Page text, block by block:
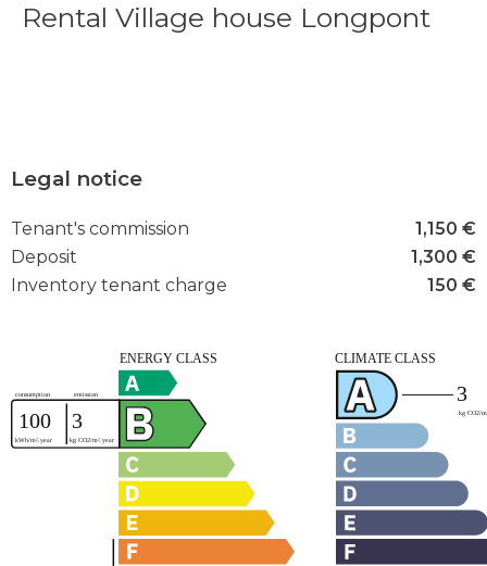
Rental Village house Longpont
Legal notice
Tenant's commission
1,150 €
Deposit
1,300 €
Inventory tenant charge
150 €